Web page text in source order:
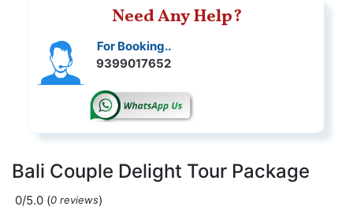
Need Any Help?
For Booking..
9399017652
Bali Couple Delight Tour Package
0/5.0 (0 reviews)